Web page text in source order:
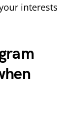
interests